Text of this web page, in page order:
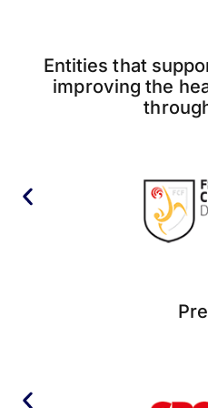
Entities that
improving the